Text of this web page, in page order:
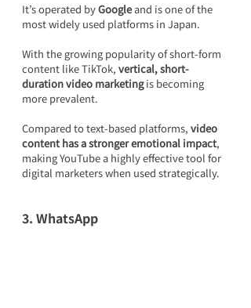
It’s operated by Google and is one of the
most widely used platforms in Japan.
With the growing popularity of short-form
content like TikTok, vertical, short-
duration video marketing is becoming
more prevalent.
Compared to text-based platforms, video
content has a stronger emotional impact,
making YouTube a highly effective tool for
digital marketers when used strategically.
3. WhatsApp